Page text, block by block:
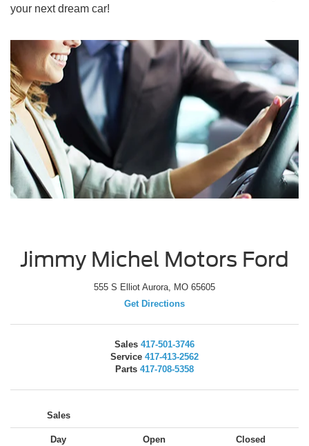
your next dream car!
Jimmy Michel Motors Ford
555 S Elliot Aurora, MO 65605
Get Directions
Sales 417-501-3746
Service 417-413-2562
Parts 417-708-5358
Sales
Day Open Closed